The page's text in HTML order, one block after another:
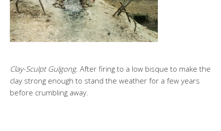
Clay-Sculpt Gulgong. After firing to a low bisque to make the
clay strong enough to stand the weather for a few years
before crumbling away.